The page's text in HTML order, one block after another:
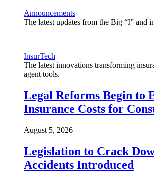
Announcements
The latest updates from the Big “I” and
InsurTech
The latest innovations transforming
agent tools.
Legal Reforms Begin to
Insurance Costs for
August 5, 2026
Legislation to Crack
Accidents Introduced